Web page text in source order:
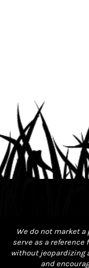
We do not market
serve as a
without jeopardizing
and